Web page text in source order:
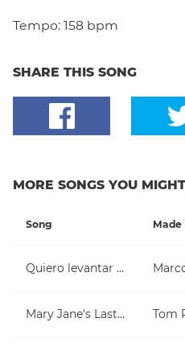
Tempo: 158 bpm
SHARE THIS SONG
MORE SONGS YOU
Song Made
Quiero levantar mis manos
Mary Jane's Last Dance